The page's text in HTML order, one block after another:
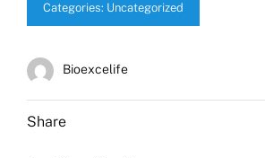
Categories: Uncategorized
Bioexcelife
Share